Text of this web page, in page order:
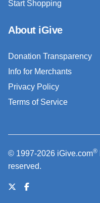
Start Shopping
About iGive
Donation Transparency
Info for Merchants
Privacy Policy
Terms of Service
© 1997-2026 iGive.com®
reserved.